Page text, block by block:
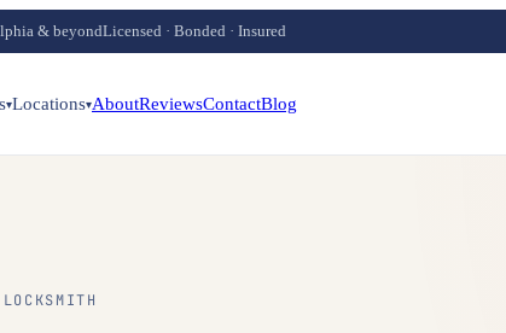
& beyondLicensed · Bonded · Insured
▾Locations▾AboutReviewsContactBlog